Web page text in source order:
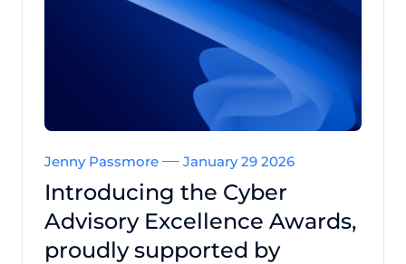
Jenny Passmore January 29 2026
Introducing the Cyber
Advisory Excellence Awards,
proudly supported by